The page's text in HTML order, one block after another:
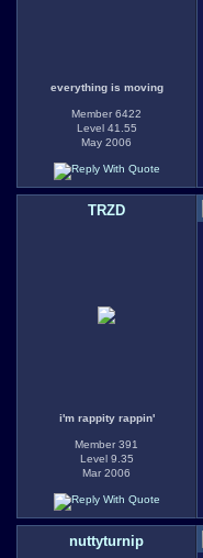
everything is moving
Member 6422
Level 41.55
May 2006
TRZD
i'm rappity rappin'
Member 391
Level 9.35
Mar 2006
nuttyturnip